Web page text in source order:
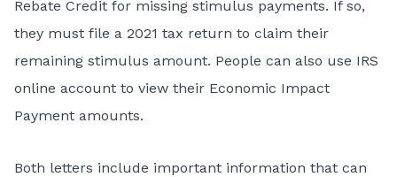
Rebate Credit for missing stimulus payments. If so,
they must file a 2021 tax return to claim their
remaining stimulus amount. People can also use IRS
online account to view their Economic Impact
Payment amounts.
Both letters include important information that can